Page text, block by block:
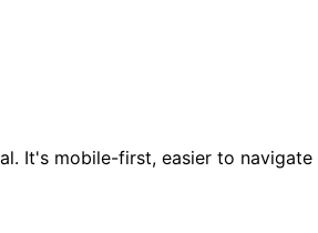
It's mobile-first, easier to